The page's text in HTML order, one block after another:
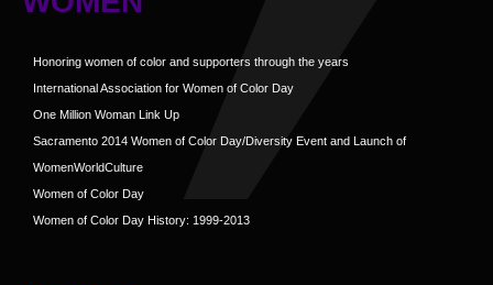
Honoring women of color and supporters through the years
International Association for Women of Color Day
One Million Woman Link Up
Sacramento 2014 Women of Color Day/Diversity Event and Launch of
WomenWorldCulture
Women of Color Day
Women of Color Day History: 1999-2013